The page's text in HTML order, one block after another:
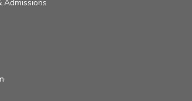
Admissions